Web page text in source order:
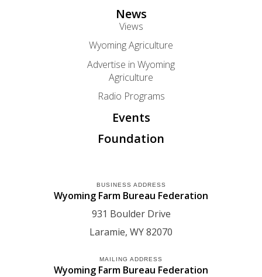
News
Views
Wyoming Agriculture
Advertise in Wyoming
Agriculture
Radio Programs
Events
Foundation
BUSINESS ADDRESS
Wyoming Farm Bureau Federation
931 Boulder Drive
Laramie WY82070
MAILING ADDRESS
Wyoming Farm Bureau Federation